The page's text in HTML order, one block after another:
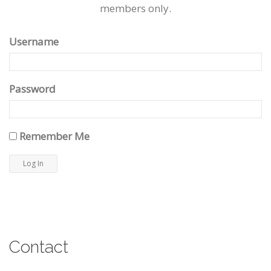
members only.
Username
Password
Remember Me
Contact